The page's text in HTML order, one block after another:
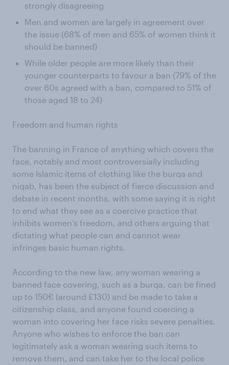
strongly disagreeing
Men and women are largely in agreement over
the issue (68% of men and 65% of women think it
should be banned)
While older people are more likely than their
younger counterparts to favour a ban (79% of the
over 60s agreed with a ban, compared to 51% of
those aged 18 to 24)
Freedom and human rights
The banning in France of anything which covers the
face, notably and most controversially including
some Islamic items of clothing like the burqa and
niqab, has been the subject of fierce discussion and
debate in recent months, with some saying it is right
to end what they see as a coercive practice that
inhibits women’s freedom, and others arguing that
dictating what people can and cannot wear
infringes basic human rights.
According to the new law, any woman wearing a
banned face covering, such as a burqa, can be fined
up to 150€ (around £130) and be made to take a
citizenship class, and anyone found coercing a
woman into covering her face risks severe penalties.
Anyone who wishes to enforce the ban can
legitimately ask a woman wearing such items to
remove them, and can take her to the local police